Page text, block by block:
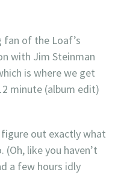
fan of the Loaf’s
with Jim Steinman
is where we get
minute (album edit)
out exactly what
like you haven’t
a few hours idly